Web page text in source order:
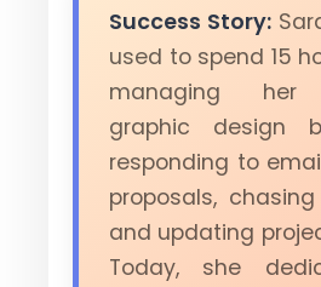
Success Story:
used to spend 15
managing her
graphic design
responding to
proposals,
and updating
Today, she